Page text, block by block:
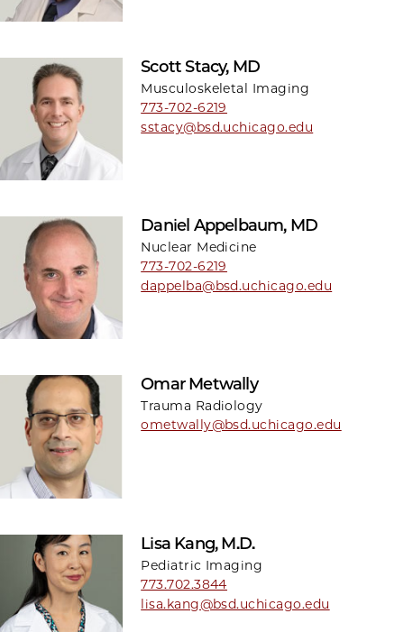
Scott Stacy, MD
Musculoskeletal Imaging
773-702-6219
sstacy@bsd.uchicago.edu
Daniel Appelbaum, MD
Nuclear Medicine
773-702-6219
dappelba@bsd.uchicago.edu
Omar Metwally
Trauma Radiology
ometwally@bsd.uchicago.edu
Lisa Kang, M.D.
Pediatric Imaging
773.702.3844
lisa.kang@bsd.uchicago.edu